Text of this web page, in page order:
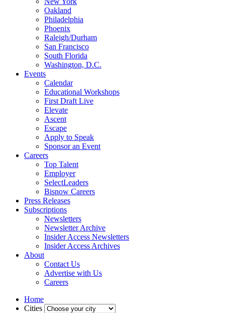
Oakland
Philadelphia
Phoenix
Raleigh/Durham
San Francisco
South Florida
Washington, D.C.
Events
Calendar
Educational Workshops
First Draft Live
Elevate
Ascent
Escape
Apply to Speak
Sponsor an Event
Careers
Top Talent
Employer
SelectLeaders
Bisnow Careers
Press Releases
Subscriptions
Newsletters
Newsletter Archive
Insider Access Newsletters
Insider Access Archives
About
Contact Us
Advertise with Us
Careers
Home
Cities